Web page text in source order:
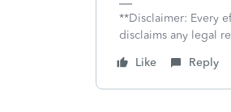
**Disclaimer: Every
disclaims any legal
Like
Reply